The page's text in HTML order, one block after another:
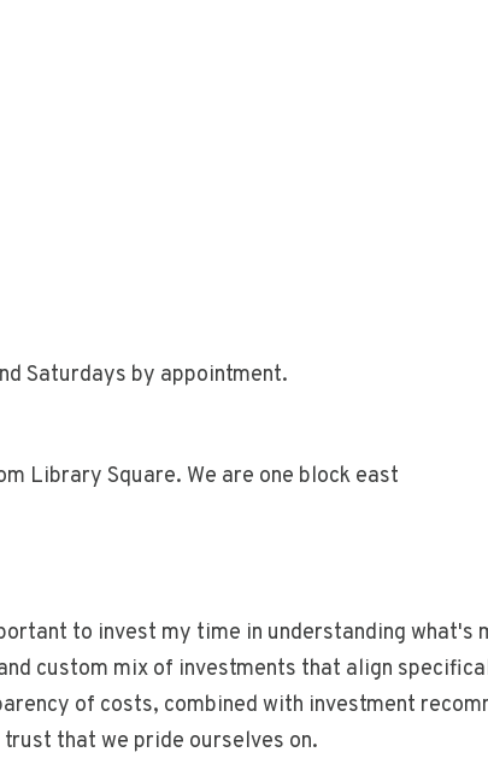
Saturdays by appointment.
Library Square. We are one block east
to invest my time in understanding
custom mix of investments that align
of costs, combined with investment
that we pride ourselves on.